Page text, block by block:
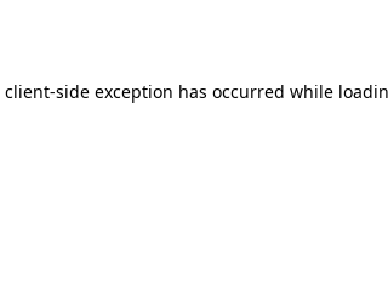
client-side exception has occurred while